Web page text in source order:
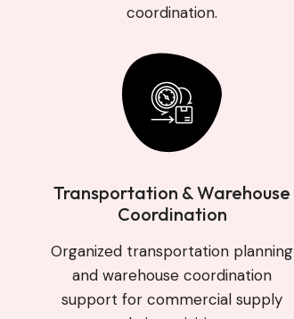
coordination.
Transportation & Warehouse
Coordination
Organized transportation planning
and warehouse coordination
support for commercial supply